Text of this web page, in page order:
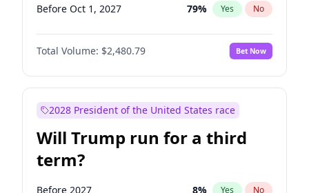
Before Oct 1, 2027 79% Yes No
Total Volume: $2,480.79 Bet Now
2028 President of the United States race
Will Trump run for a third
term?
Before 2027 8% Yes No